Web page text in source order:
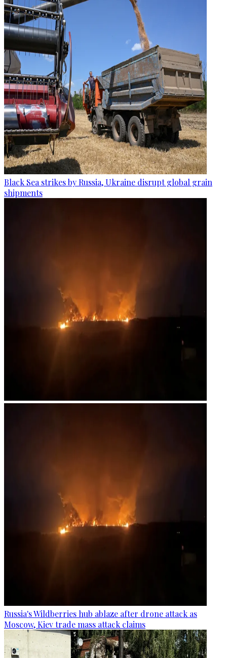
Black Sea strikes by Russia, Ukraine disrupt global grain
shipments
Russia's Wildberries hub ablaze after drone attack as
Moscow, Kiev trade mass attack claims